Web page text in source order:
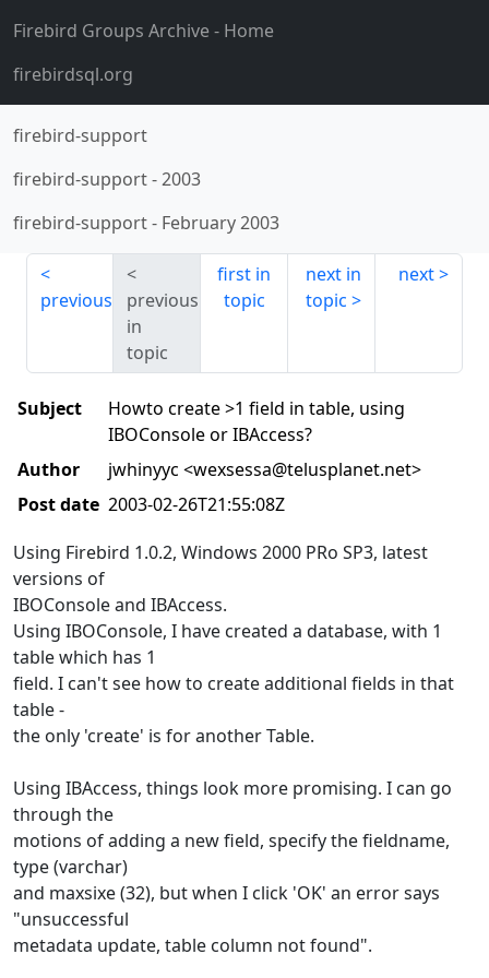
Firebird Groups Archive- Home
firebirdsql.org
firebird-support
firebird-support-2003
firebird-support- February 2003
previous
previous
in
topic
first in
topic
next in
topic
next
Subject
Howto create >1 field in table, using
IBOConsole or IBAccess?
Author
jwhinyyc <wexsessa@telusplanet.net>
Post date 2003-02-26T21:55:08Z
Using Firebird 1.0.2, Windows 2000 PRo SP3, latest
versions of
IBOConsole and IBAccess.
Using IBOConsole, I have created a database, with 1
table which has 1
field. I can't see how to create additional fields in that
table -
the only 'create' is for another Table.
Using IBAccess, things look more promising. I can go
through the
motions of adding a new field, specify the fieldname,
type (varchar)
and maxsixe (32), but when I click 'OK' an error says
"unsuccessful
metadata update, table column not found".